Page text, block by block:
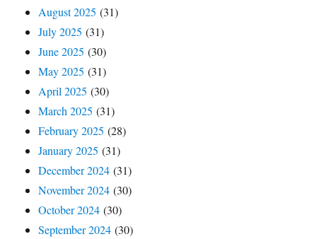
August 2025 (31)
July 2025 (31)
June 2025 (30)
May 2025 (31)
April 2025 (30)
March 2025 (31)
February 2025 (28)
January 2025 (31)
December 2024 (31)
November 2024 (30)
October 2024 (30)
September 2024 (30)